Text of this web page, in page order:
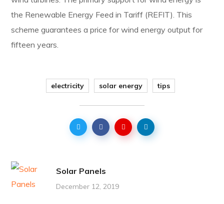
the Renewable Energy Feed in Tariff (REFIT). This
scheme guarantees a price for wind energy output for
fifteen years.
electricity solar energy tips
Solar Panels
December 12, 2019